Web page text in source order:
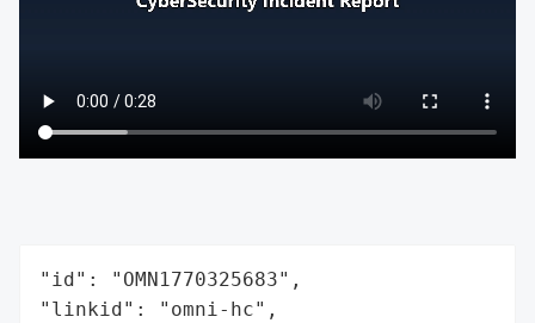
"id": "OMN1770325683",
"linkid": "omni-hc",